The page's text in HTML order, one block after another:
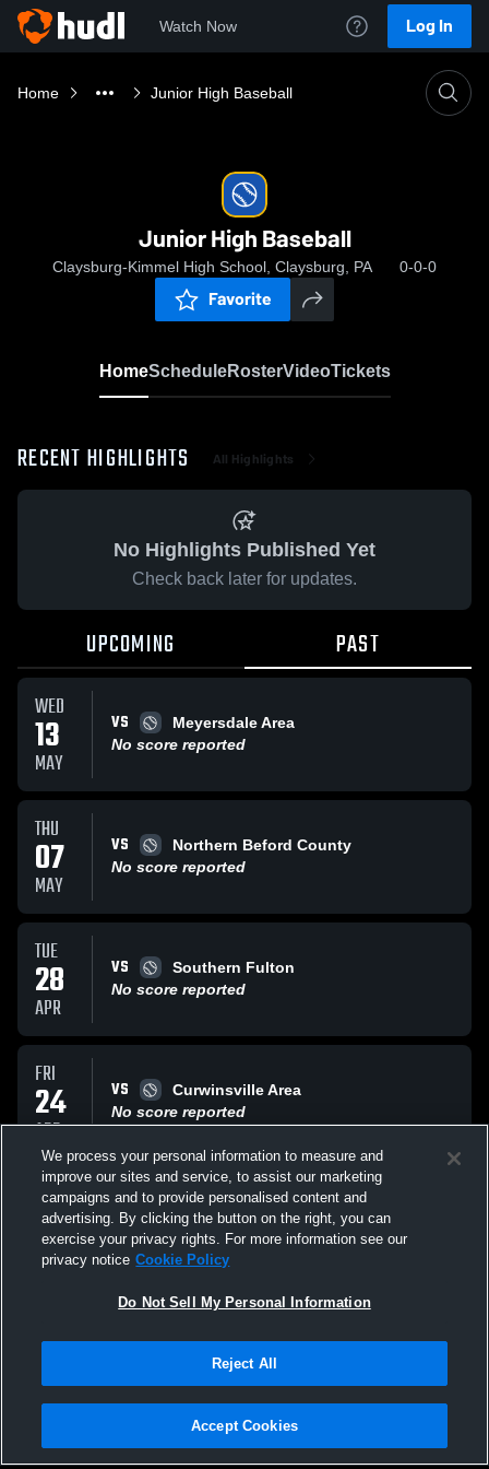
Watch Now Log In
Home Junior High Baseball
Junior High Baseball
Claysburg-Kimmel High School, Claysburg, PA 0-0-0
Favorite
HomeScheduleRosterVideoTickets
RECENT HIGHLIGHTS All Highlights
No Highlights Published Yet
Check back later for updates.
UPCOMING PAST
WED
13
MAY
VS
Meyersdale Area
No score reported
THU
07
MAY
VS
Northern Beford County
No score reported
TUE
28
APR
VS
Southern Fulton
No score reported
FRI
24
APR
VS
Curwinsville Area
No score reported
TUE
21
APR
VS
Tussey Mountain
No score reported
All Events
Privacy Policy |Terms & Conditions |Software License Agreement |Do
Not Sell My Personal Information |Cookies |Security
We process your personal information to measure and
improve our sites and service, to assist our marketing
campaigns and to provide personalised content and
advertising. By clicking the button on the right, you can
exercise your privacy rights. For more information see our
privacy notice Cookie Policy
Do Not Sell My Personal Information
Reject All
Accept Cookies